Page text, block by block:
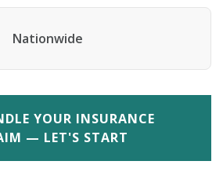
Nationwide
YOUR INSURANCE
— LET'S START